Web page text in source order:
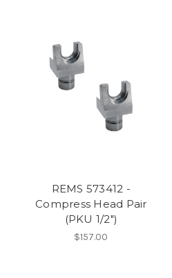
REMS 573412 -
Compress Head Pair
(PKU 1/2")
$157.00